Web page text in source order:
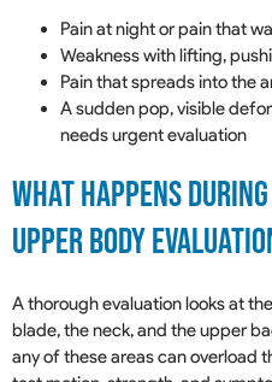
Pain at night or pain that
Weakness with lifting,
Pain that spreads into the
A sudden pop, visible
needs urgent evaluation
What Happens
Upper Body
A thorough evaluation looks at
blade, the neck, and the upper
any of these areas can overload